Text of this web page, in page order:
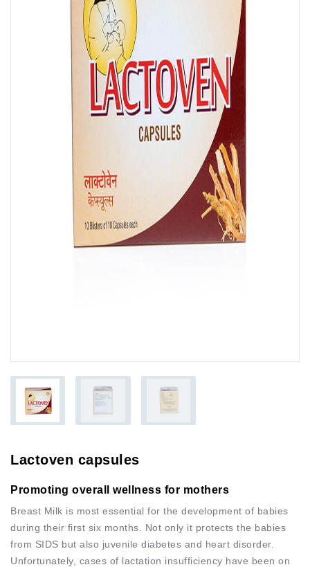
Lactoven capsules
Promoting overall wellness for mothers
Breast Milk is most essential for the development of babies
during their first six months. Not only it protects the babies
from SIDS but also juvenile diabetes and heart disorder.
Unfortunately, cases of lactation insufficiency have been on